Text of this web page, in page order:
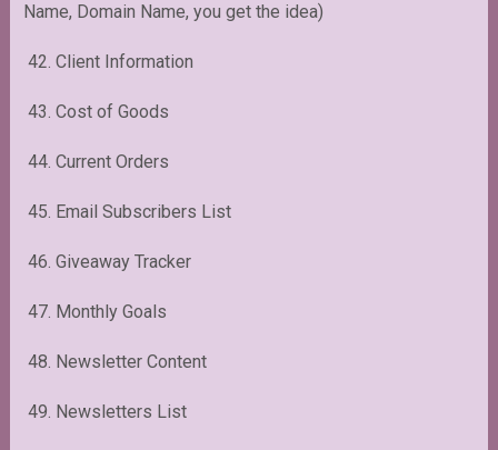
Name, Domain Name, you get the idea)
42. Client Information
43. Cost of Goods
44. Current Orders
45. Email Subscribers List
46. Giveaway Tracker
47. Monthly Goals
48. Newsletter Content
49. Newsletters List